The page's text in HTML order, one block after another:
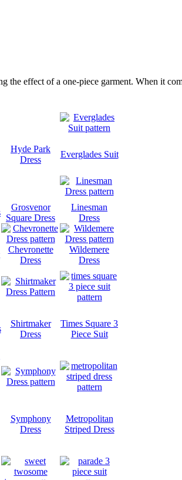
the effect of a one-piece garment. When it
Hyde Park
Dress
Everglades Suit
Grosvenor
Square Dress
Linesman
Dress
Chevronette
Dress
Wildemere
Dress
Shirtmaker
Dress
Times Square 3
Piece Suit
Symphony
Dress
Metropolitan
Striped Dress